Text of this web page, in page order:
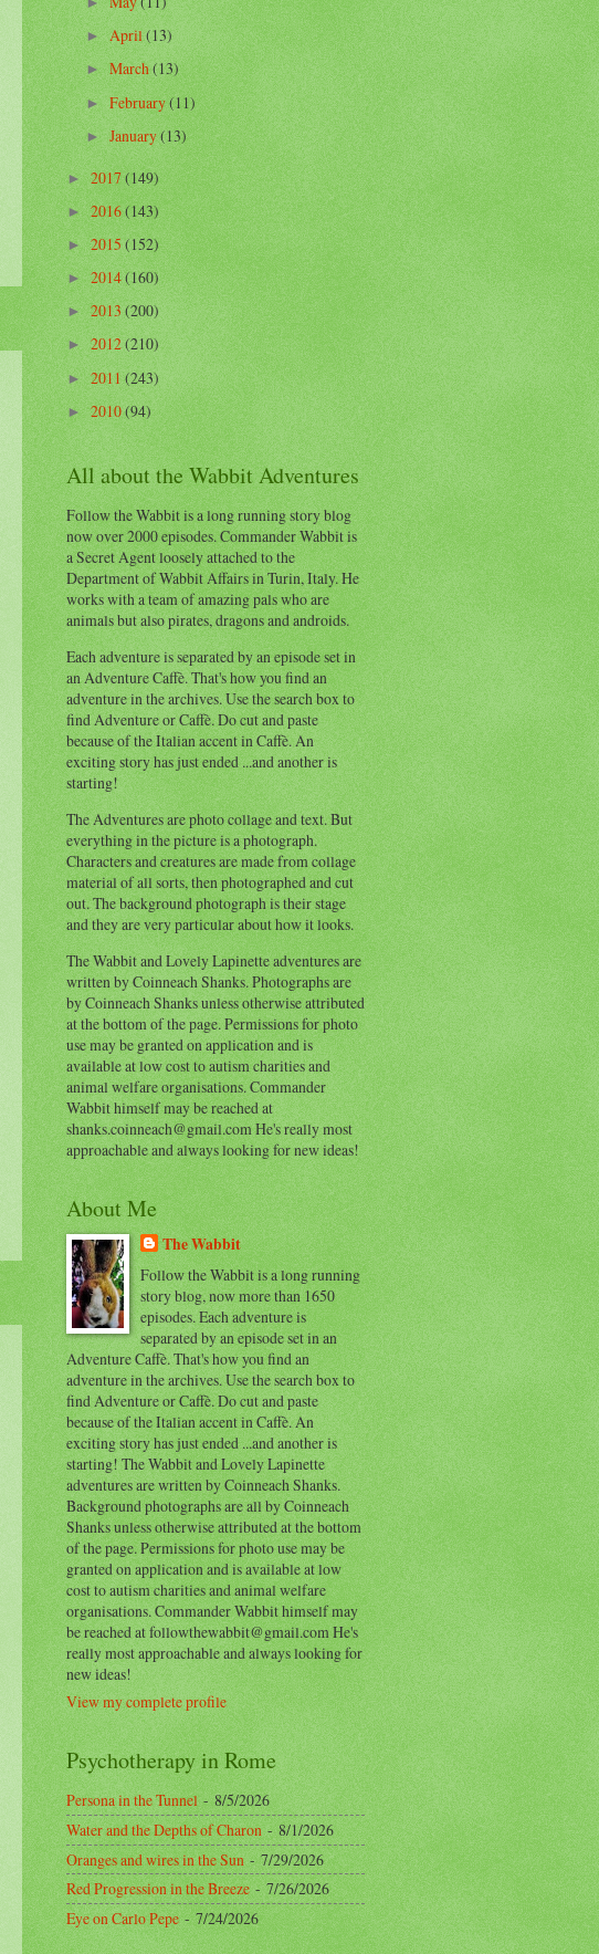
►April(13)
►March(13)
►February(11)
►January(13)
►2017(149)
►2016(143)
►2015(152)
►2014(160)
►2013(200)
►2012(210)
►2011(243)
►2010(94)
All about the Wabbit Adventures
Follow the Wabbit is a long running story blog
now over 2000 episodes. Commander Wabbit is
a Secret Agent loosely attached to the
Department of Wabbit Affairs in Turin, Italy. He
works with a team of amazing pals who are
animals but also pirates, dragons and androids.
Each adventure is separated by an episode set in
an Adventure Caffè. That's how you find an
adventure in the archives. Use the search box to
find Adventure or Caffè. Do cut and paste
because of the Italian accent in Caffè. An
exciting story has just ended ...and another is
starting!
The Adventures are photo collage and text. But
everything in the picture is a photograph.
Characters and creatures are made from collage
material of all sorts, then photographed and cut
out. The background photograph is their stage
and they are very particular about how it looks.
The Wabbit and Lovely Lapinette adventures are
written by Coinneach Shanks. Photographs are
by Coinneach Shanks unless otherwise attributed
at the bottom of the page. Permissions for photo
use may be granted on application and is
available at low cost to autism charities and
animal welfare organisations. Commander
Wabbit himself may be reached at
shanks.coinneach@gmail.com He's really most
approachable and always looking for new ideas!
About Me
The Wabbit
Follow the Wabbit is a long running
story blog, now more than 1650
episodes. Each adventure is
separated by an episode set in an
Adventure Caffè. That's how you find an
adventure in the archives. Use the search box to
find Adventure or Caffè. Do cut and paste
because of the Italian accent in Caffè. An
exciting story has just ended ...and another is
starting! The Wabbit and Lovely Lapinette
adventures are written by Coinneach Shanks.
Background photographs are all by Coinneach
Shanks unless otherwise attributed at the bottom
of the page. Permissions for photo use may be
granted on application and is available at low
cost to autism charities and animal welfare
organisations. Commander Wabbit himself may
be reached at followthewabbit@gmail.com He's
really most approachable and always looking for
new ideas!
View my complete profile
Psychotherapy in Rome
Persona in the Tunnel- 8/5/2026
Water and the Depths of Charon- 8/1/2026
Oranges and wires in the Sun- 7/29/2026
Red Progression in the Breeze- 7/26/2026
Eye on Carlo Pepe- 7/24/2026